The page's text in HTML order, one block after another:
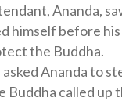
Ananda,
himself before
the Buddha.
Ananda to
Buddha called up